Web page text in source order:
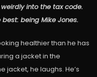
into the tax code.
being Mike Jones.
healthier than he has
a jacket in the
jacket, he laughs. He’s